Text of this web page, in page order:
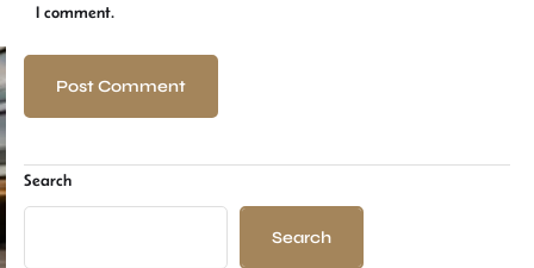
I comment.
Search
Search